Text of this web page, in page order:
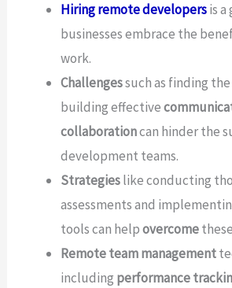
Hiring remote developersis
businesses embrace the
work.
Challengessuch as finding
building effective
collaborationcan hinder the
development teams.
Strategieslike conducting
assessments and
tools can helpovercome
Remote team management
including performance